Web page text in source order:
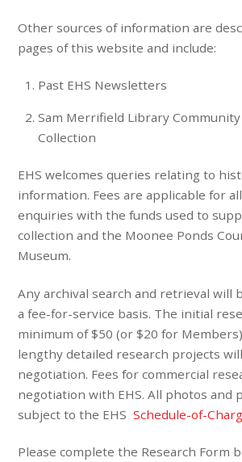
Other sources of information are
pages of this website and include:
Past EHS Newsletters
Sam Merrifield Library
Collection
EHS welcomes queries relating to
information. Fees are applicable for
enquiries with the funds used to
collection and the Moonee Ponds
Museum.
Any archival search and retrieval will
a fee-for-service basis. The initial
minimum of $50 (or $20 for
lengthy detailed research projects
negotiation. Fees for commercial
negotiation with EHS. All photos and
subject to the EHSSchedule-of-
Please complete the Research Form